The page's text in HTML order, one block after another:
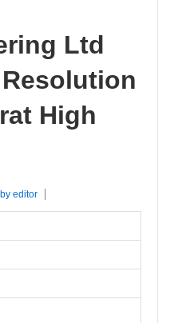
Ltd
High
by editor